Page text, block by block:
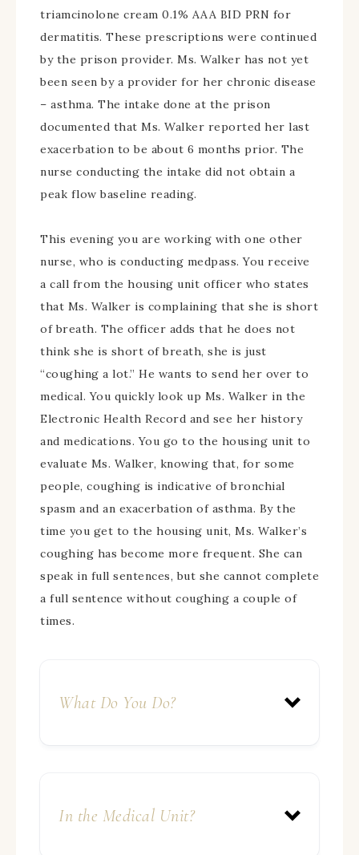
triamcinolone cream 0.1% AAA BID PRN for
dermatitis. These prescriptions were continued
by the prison provider. Ms. Walker has not yet
been seen by a provider for her chronic disease
– asthma. The intake done at the prison
documented that Ms. Walker reported her last
exacerbation to be about 6 months prior. The
nurse conducting the intake did not obtain a
peak flow baseline reading.
This evening you are working with one other
nurse, who is conducting medpass. You receive
a call from the housing unit officer who states
that Ms. Walker is complaining that she is short
of breath. The officer adds that he does not
think she is short of breath, she is just
“coughing a lot.” He wants to send her over to
medical. You quickly look up Ms. Walker in the
Electronic Health Record and see her history
and medications. You go to the housing unit to
evaluate Ms. Walker, knowing that, for some
people, coughing is indicative of bronchial
spasm and an exacerbation of asthma. By the
time you get to the housing unit, Ms. Walker’s
coughing has become more frequent. She can
speak in full sentences, but she cannot complete
a full sentence without coughing a couple of
times.
What Do You Do?
In the Medical Unit?